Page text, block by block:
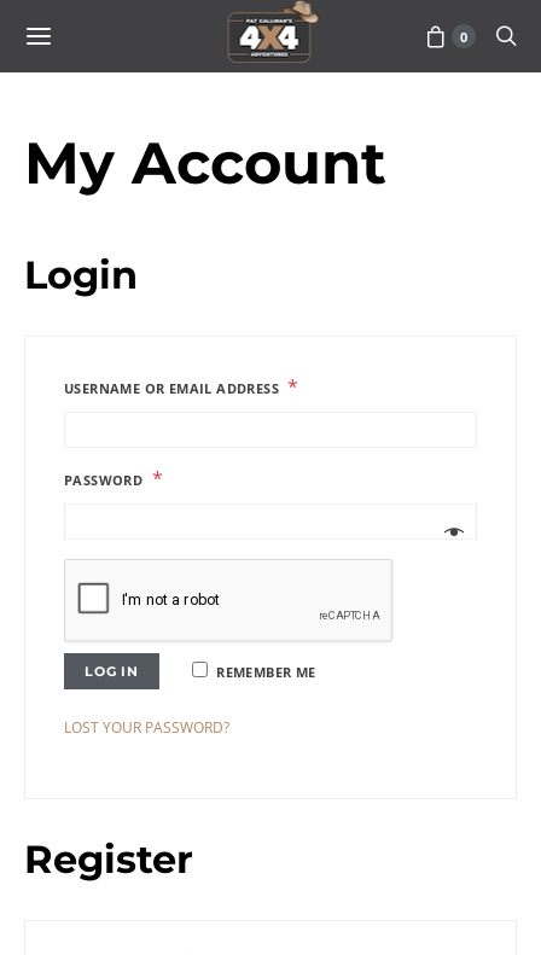
0
My Account
Login
USERNAME OR EMAIL ADDRESS *
PASSWORD *
REMEMBER ME
LOG IN
LOST YOUR PASSWORD?
Register